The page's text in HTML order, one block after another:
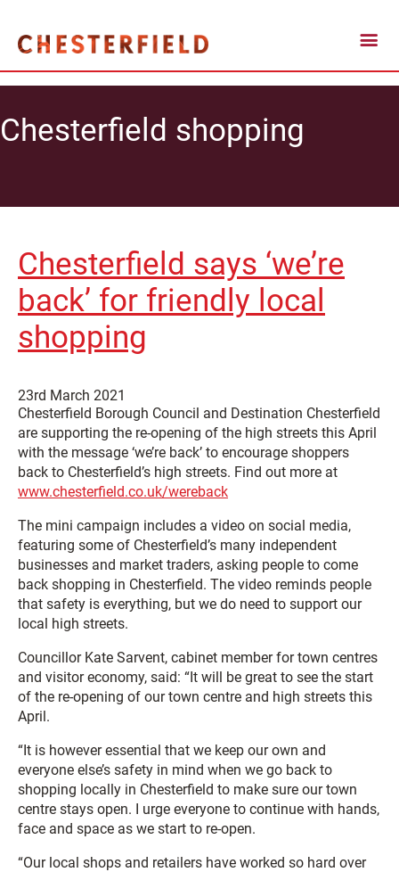
Chesterfield shopping
Chesterfield says ‘we’re
back’ for friendly local
shopping
23rd March 2021
Chesterfield Borough Council and Destination Chesterfield
are supporting the re-opening of the high streets this April
with the message ‘we’re back’ to encourage shoppers
back to Chesterfield’s high streets. Find out more at
www.chesterfield.co.uk/wereback
The mini campaign includes a video on social media,
featuring some of Chesterfield’s many independent
businesses and market traders, asking people to come
back shopping in Chesterfield. The video reminds people
that safety is everything, but we do need to support our
local high streets.
Councillor Kate Sarvent, cabinet member for town centres
and visitor economy, said: “It will be great to see the start
of the re-opening of our town centre and high streets this
April.
“It is however essential that we keep our own and
everyone else’s safety in mind when we go back to
shopping locally in Chesterfield to make sure our town
centre stays open. I urge everyone to continue with hands,
face and space as we start to re-open.
“Our local shops and retailers have worked so hard over